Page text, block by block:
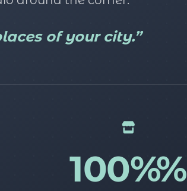
of your city.”
100%%